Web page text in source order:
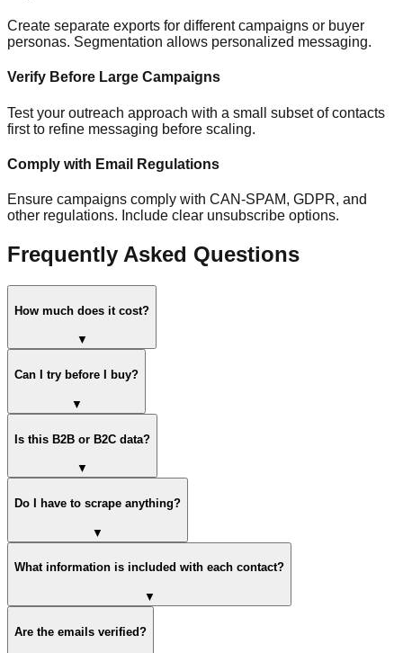
Create separate exports for different campaigns or buyer
personas. Segmentation allows personalized messaging.
Verify Before Large Campaigns
Test your outreach approach with a small subset of contacts
first to refine messaging before scaling.
Comply with Email Regulations
Ensure campaigns comply with CAN-SPAM, GDPR, and
other regulations. Include clear unsubscribe options.
Frequently Asked Questions
How much does it cost?
▼
Can I try before I buy?
▼
Is this B2B or B2C data?
▼
Do I have to scrape anything?
▼
What information is included with each contact?
▼
Are the emails verified?